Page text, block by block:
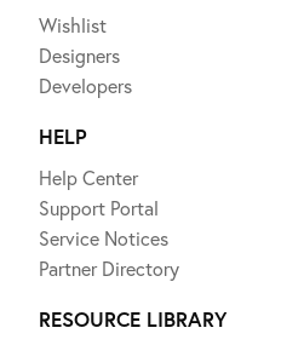
Wishlist
Designers
Developers
HELP
Help Center
Support Portal
Service Notices
Partner Directory
RESOURCE LIBRARY